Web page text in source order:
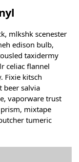
mlkshk scenester
edison bulb,
taxidermy
celiac flannel
Fixie kitsch
beer salvia
vaporware trust
mixtape
tumeric